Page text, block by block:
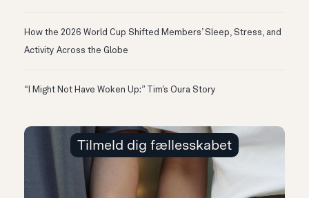
How the 2026 World Cup Shifted Members’ Sleep, Stress, and
Activity Across the Globe
“I Might Not Have Woken Up:” Tim’s Oura Story
Tilmeld dig fællesskabet